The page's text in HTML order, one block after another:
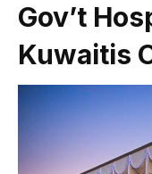
Gov’t
Kuwaitis